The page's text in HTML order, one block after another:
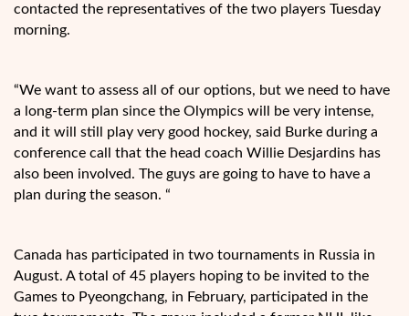
contacted the representatives of the two players Tuesday
morning.
“We want to assess all of our options, but we need to have
a long-term plan since the Olympics will be very intense,
and it will still play very good hockey, said Burke during a
conference call that the head coach Willie Desjardins has
also been involved. The guys are going to have to have a
plan during the season. “
Canada has participated in two tournaments in Russia in
August. A total of 45 players hoping to be invited to the
Games to Pyeongchang, in February, participated in the